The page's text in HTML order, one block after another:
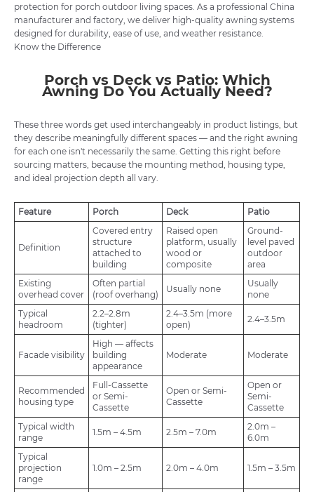
protection for porch outdoor living spaces. As a professional China
manufacturer and factory, we deliver high-quality awning systems
designed for durability, ease of use, and weather resistance.
Know the Difference
Porch vs Deck vs Patio: Which
Awning Do You Actually Need?
These three words get used interchangeably in product listings, but
they describe meaningfully different spaces — and the right awning
for each one isn't necessarily the same. Getting this right before
sourcing matters, because the mounting method, housing type,
and ideal projection depth all vary.
Feature Porch Deck Patio
Definition
Covered entry
structure
attached to
building
Raised open
platform, usually
wood or
composite
Ground-
level paved
outdoor
area
Existing
overhead cover
Often partial
(roof overhang)
Usually none
Usually
none
Typical
headroom
2.2–2.8m
(tighter)
2.4–3.5m (more
open)
2.4–3.5m
Facade visibility
High — affects
building
appearance
Moderate Moderate
Recommended
housing type
Full-Cassette
or Semi-
Cassette
Open or Semi-
Cassette
Open or
Semi-
Cassette
Typical width
range
1.5m – 4.5m 2.5m – 7.0m
2.0m –
6.0m
Typical
projection
range
1.0m – 2.5m 2.0m – 4.0m 1.5m – 3.5m